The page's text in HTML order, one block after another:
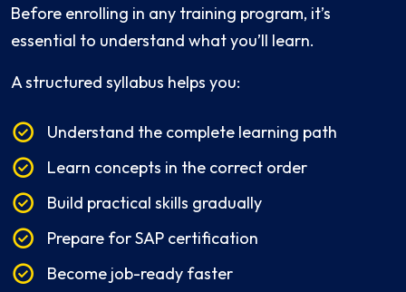
Before enrolling in any training program, it’s
essential to understand what you’ll learn.
A structured syllabus helps you:
Understand the complete learning path
Learn concepts in the correct order
Build practical skills gradually
Prepare for SAP certification
Become job-ready faster